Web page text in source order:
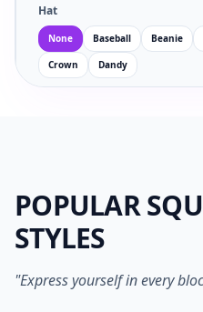
Hat
None Baseball Beanie
Crown Dandy
EYES
no wi an
POPULAR
STYLES
"Express yourself in every